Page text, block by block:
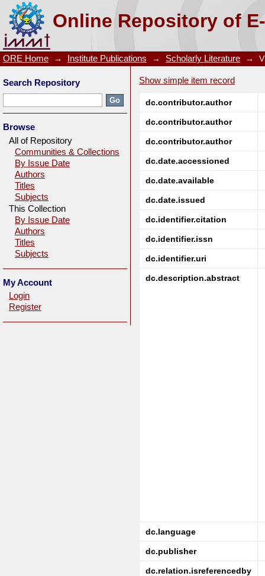
Online Repository of
A Brief Overview of the Degradation of Cyanides
Oven Industry Discharge
ORE Home → Institute Publications → Scholarly Literature →
Show simple item record
dc.contributor.author
dc.contributor.author
dc.contributor.author
dc.date.accessioned
dc.date.available
dc.date.issued
dc.identifier.citation
dc.identifier.issn
dc.identifier.uri
dc.description.abstract
dc.language
dc.publisher
dc.relation.isreferencedby
Search Repository
Browse
All of Repository
Communities & Collections
By Issue Date
Authors
Titles
Subjects
This Collection
By Issue Date
Authors
Titles
Subjects
My Account
Login
Register